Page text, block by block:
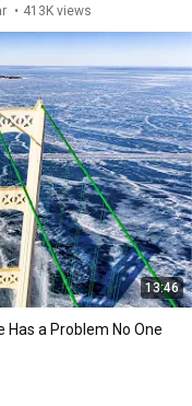
• 413K views
13:46
a Problem No One